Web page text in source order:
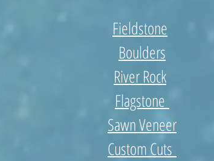
Fieldstone
Boulders
River Rock
Flagstone
Sawn Veneer
Custom Cuts